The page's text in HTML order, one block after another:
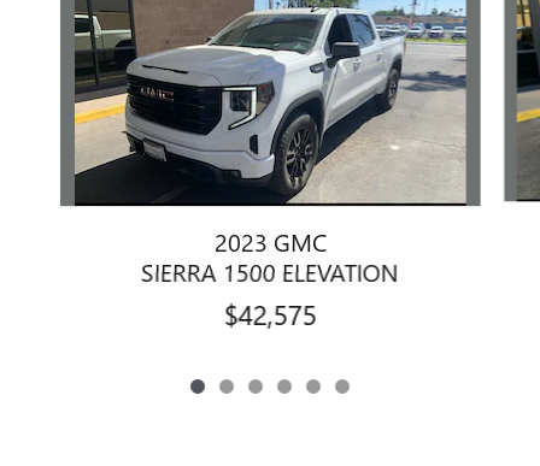
2023 GMC
SIERRA 1500 ELEVATION
$42,575